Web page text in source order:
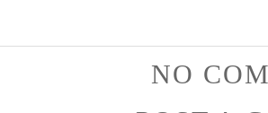
NO